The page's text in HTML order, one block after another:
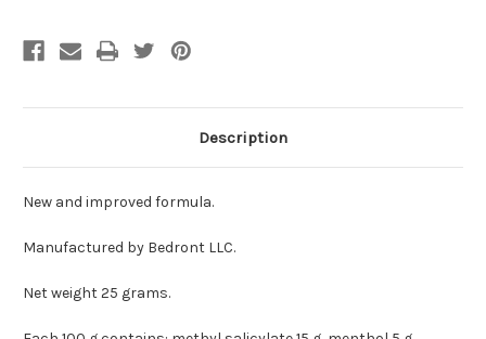
Description
New and improved formula.
Manufactured by Bedront LLC.
Net weight 25 grams.